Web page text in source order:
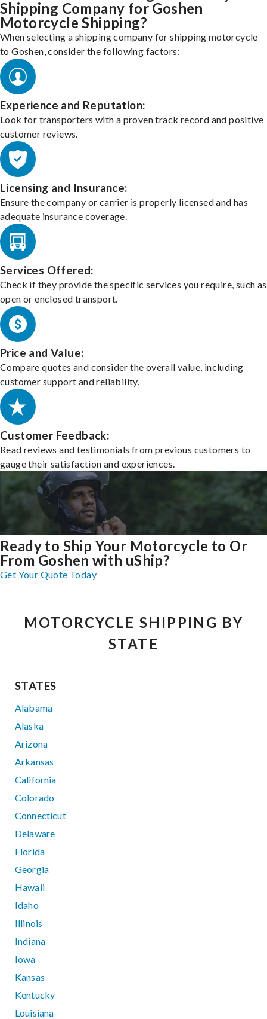
Shipping Company for Goshen
Motorcycle Shipping?
When selecting a shipping company for shipping motorcycle
to Goshen, consider the following factors:
Experience and Reputation:
Look for transporters with a proven track record and positive
customer reviews.
Licensing and Insurance:
Ensure the company or carrier is properly licensed and has
adequate insurance coverage.
Services Offered:
Check if they provide the specific services you require, such as
open or enclosed transport.
Price and Value:
Compare quotes and consider the overall value, including
customer support and reliability.
Customer Feedback:
Read reviews and testimonials from previous customers to
gauge their satisfaction and experiences.
Ready to Ship Your Motorcycle to Or
From Goshen with uShip?
Get Your Quote Today
MOTORCYCLE SHIPPING BY
STATE
STATES
Alabama
Alaska
Arizona
Arkansas
California
Colorado
Connecticut
Delaware
Florida
Georgia
Hawaii
Idaho
Illinois
Indiana
Iowa
Kansas
Kentucky
Louisiana